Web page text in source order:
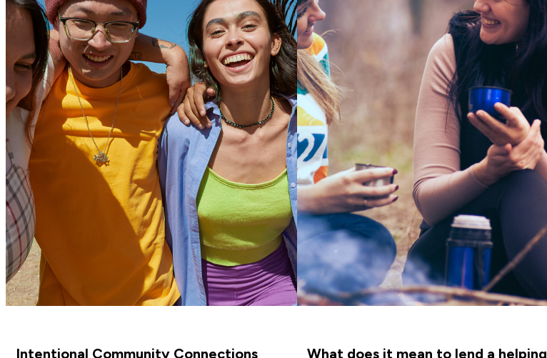
Intentional Community Connections
What does it mean to lend a helping